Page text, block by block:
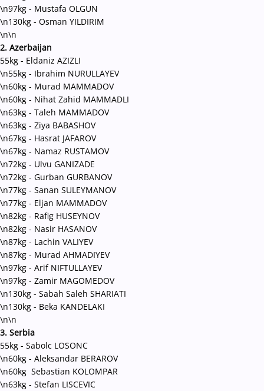
\n97kg - Mustafa OLGUN
\n130kg - Osman YILDIRIM
\n\n
2. Azerbaijan
55kg - Eldaniz AZIZLI
\n55kg - Ibrahim NURULLAYEV
\n60kg - Murad MAMMADOV
\n60kg - Nihat Zahid MAMMADLI
\n63kg - Taleh MAMMADOV
\n63kg - Ziya BABASHOV
\n67kg - Hasrat JAFAROV
\n67kg - Namaz RUSTAMOV
\n72kg - Ulvu GANIZADE
\n72kg - Gurban GURBANOV
\n77kg - Sanan SULEYMANOV
\n77kg - Eljan MAMMADOV
\n82kg - Rafig HUSEYNOV
\n82kg - Nasir HASANOV
\n87kg - Lachin VALIYEV
\n87kg - Murad AHMADIYEV
\n97kg - Arif NIFTULLAYEV
\n97kg - Zamir MAGOMEDOV
\n130kg - Sabah Saleh SHARIATI
\n130kg - Beka KANDELAKI
\n\n
3. Serbia
55kg - Sabolc LOSONC
\n60kg - Aleksandar BERAROV
\n60kg Sebastian KOLOMPAR
\n63kg - Stefan LISCEVIC